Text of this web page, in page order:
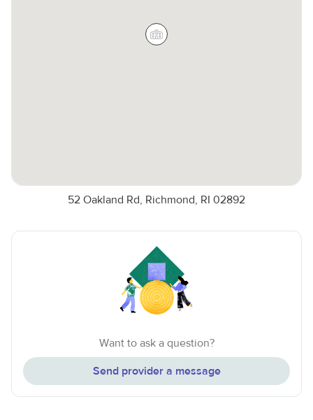
52 Oakland Rd, Richmond, RI 02892
Want to ask a question?
Send provider a message